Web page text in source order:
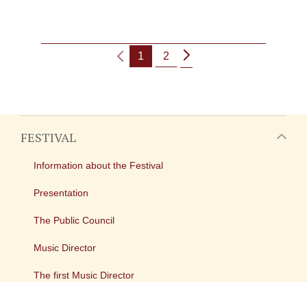
1 2
FESTIVAL
Information about the Festival
Presentation
The Public Council
Music Director
The first Music Director